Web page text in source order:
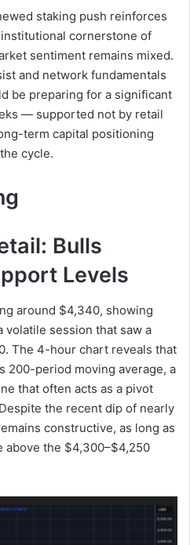
staking push reinforces
institutional cornerstone of
sentiment remains mixed.
and network fundamentals
be preparing for a significant
— supported not by retail
term capital positioning
cycle.
Bulls
Levels
around $4,340, showing
volatile session that saw a
The 4-hour chart reveals that
200-period moving average, a
that often acts as a pivot
the recent dip of nearly
constructive, as long as
above the $4,300–$4,250